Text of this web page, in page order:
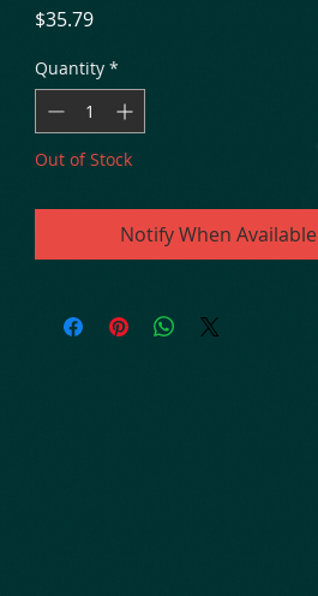
$35.79Price
Quantity *
Out of Stock
Notify When Available